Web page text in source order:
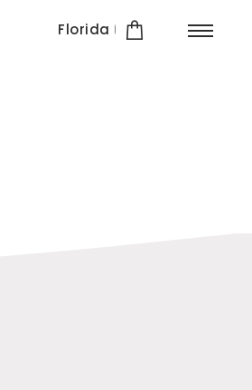
Florida